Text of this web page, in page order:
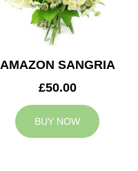
AMAZON SANGRIA
£50.00
BUY NOW